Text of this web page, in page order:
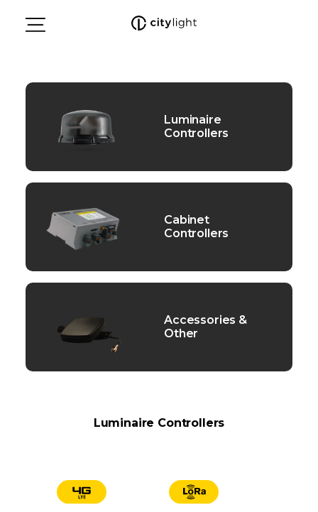
Luminaire
Controllers
Cabinet
Controllers
Accessories &
Other
Luminaire Controllers